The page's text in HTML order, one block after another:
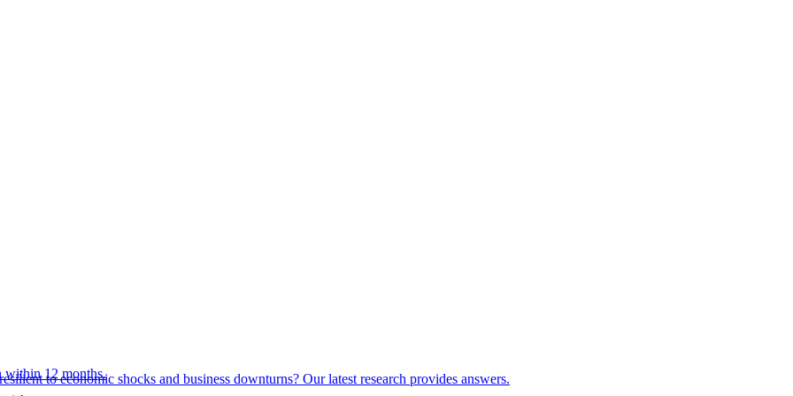
to economic shocks and business downturns? Our latest research provides answers.
within 12 months.